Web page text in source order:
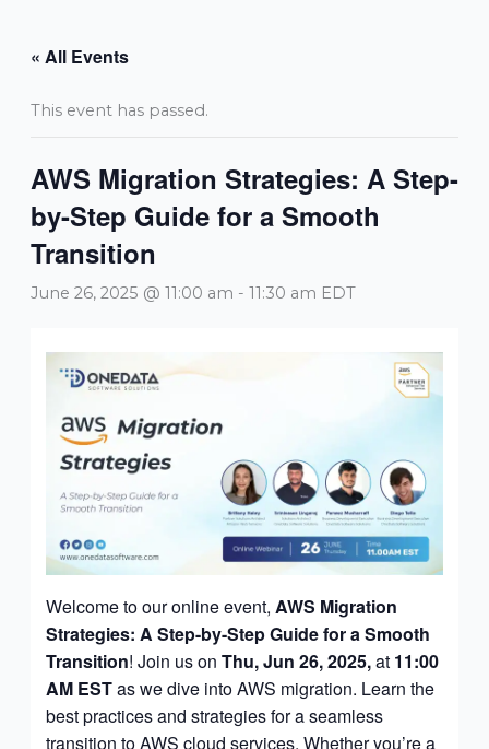
content« All Events
This event has passed.
AWS Migration Strategies: A Step-
by-Step Guide for a Smooth
Transition
June 26, 2025 @ 11:00 am - 11:30 am EDT
Welcome to our online event,AWS Migration
Strategies: A Step-by-Step Guide for a Smooth
Transition! Join us onThu, Jun 26,2025,at 11:00
AM ESTas we dive into AWS migration. Learn the
best practices and strategies for a seamless
transition to AWS cloud services. Whether you’re a